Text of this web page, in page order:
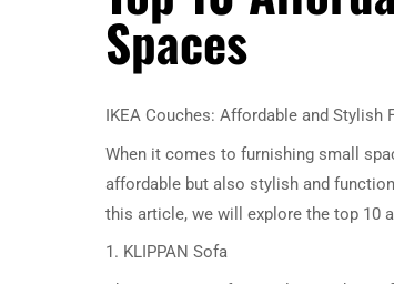
Spaces
IKEA Couches: Affordable and Stylish
When it comes to furnishing small
affordable but also stylish and
this article, we will explore the top 10
1. KLIPPAN Sofa